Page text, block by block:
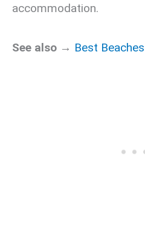
accommodation.
See also → Best